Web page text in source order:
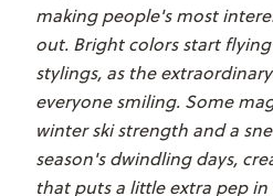
making people's most
out. Bright colors start
stylings, as the
everyone smiling. Some
winter ski strength and a
season's dwindling days,
that puts a little extra pep